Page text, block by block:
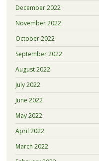
December 2022
November 2022
October 2022
September 2022
August 2022
July 2022
June 2022
May 2022
April 2022
March 2022